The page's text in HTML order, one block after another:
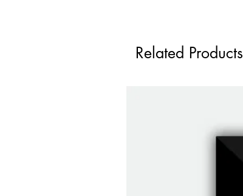
Related Products